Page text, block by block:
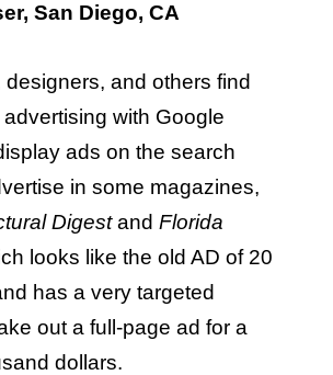
San Diego, CA
designers, and others find
with Google
ads on the search
in some magazines,
Digestand Florida
looks like the old AD of 20
has a very targeted
out a full-page ad for a
dollars.